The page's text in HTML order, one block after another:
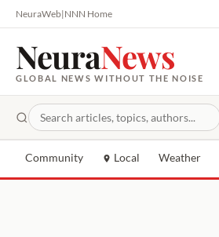
NeuraWeb|NNN Home
NeuraNews
GLOBAL NEWS WITHOUT THE NOISE
Community Local Weather